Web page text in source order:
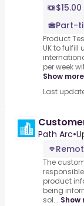
Part-
Product
UK to
per week
Show more
Last
Path Arc•
The
product
being
sol... Show